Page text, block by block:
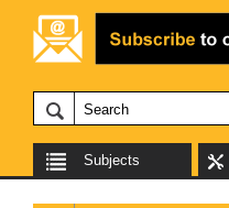
Subjects